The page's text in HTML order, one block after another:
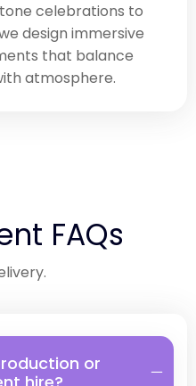
celebrations to
design immersive
that balance
atmosphere.
FAQs
or